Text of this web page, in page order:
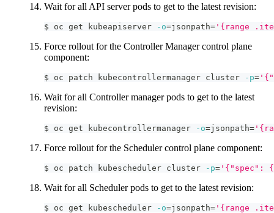
Wait for all API server pods to get to the latest revision:
$ oc get kubeapiserver -o=jsonpath= '{range
Force rollout for the Controller Manager control plane
component:
$ oc patch kubecontrollermanager cluster -p=
Wait for all Controller manager pods to get to the latest
revision:
$ oc get kubecontrollermanager -o=jsonpath=
Force rollout for the Scheduler control plane component:
$ oc patch kubescheduler cluster -p= '{"spec":
Wait for all Scheduler pods to get to the latest revision:
$ oc get kubescheduler -o=jsonpath= '{range